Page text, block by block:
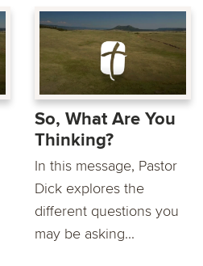
So, What Are You
Thinking?
In this message, Pastor
Dick explores the
different questions you
may be asking...